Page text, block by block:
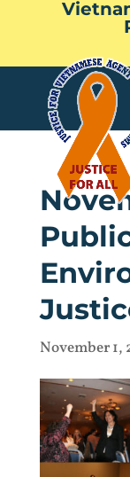
November 1,